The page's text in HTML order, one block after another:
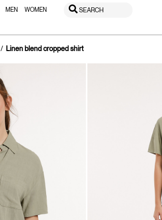
MEN WOMEN SEARCH
Linen blend cropped shirt